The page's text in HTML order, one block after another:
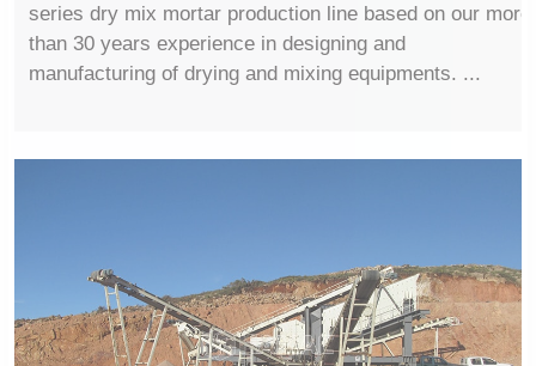
series dry mix mortar production line based on our more
than 30 years experience in designing and
manufacturing of drying and mixing equipments. ...